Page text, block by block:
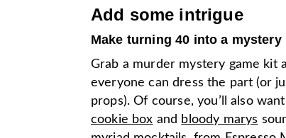
Add some intrigue
Make turning 40 into a mystery
Grab a murder mystery game kit
everyone can dress the part (or
props). Of course, you’ll also
cookie box and bloody marys